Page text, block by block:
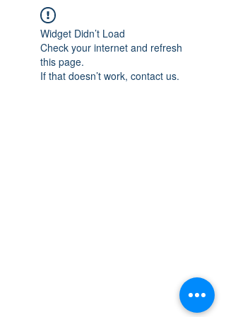
Widget Didn’t Load
Check your internet and refresh
this page.
If that doesn’t work, contact us.